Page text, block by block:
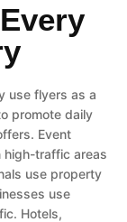
use flyers as a
promote daily
Event
high-traffic areas
use property
use
Hotels,